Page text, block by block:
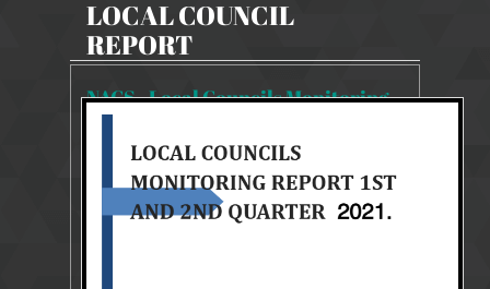
LOCAL COUNCIL
REPORT
NACS - Local Councils Monitoring Report 1st & 2nd Quarter
NACS 2019-2023 MONITORING REPORT